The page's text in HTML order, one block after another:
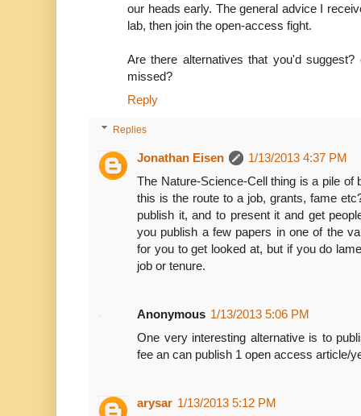
our heads early. The general advice I
lab, then join the open-access fight.
Are there alternatives that you'd
missed?
Reply
Replies
Jonathan Eisen
1/13/2013 4:37 PM
The Nature-Science-Cell thing is a pile of
this is the route to a job, grants, fame
publish it, and to present it and get
you publish a few papers in one of the
for you to get looked at, but if you do
job or tenure.
Anonymous 1/13/2013 5:06 PM
One very interesting alternative is to
fee an can publish 1 open access article/
arysar 1/13/2013 5:12 PM